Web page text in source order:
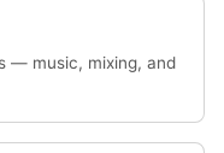
— music, mixing, and